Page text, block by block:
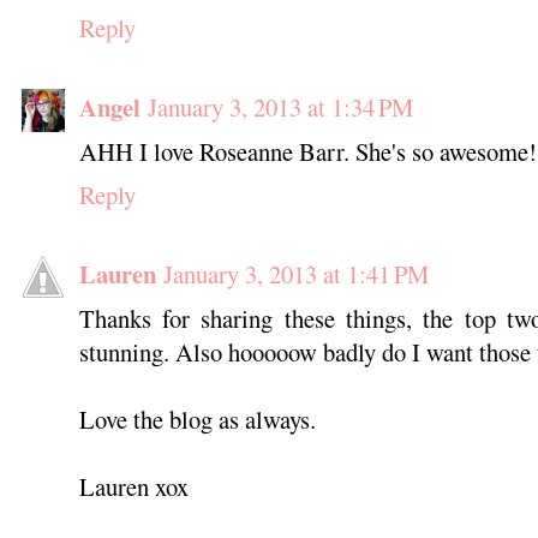
Reply
Angel January 3, 2013 at 1:34 PM
AHH I love Roseanne Barr. She's so awesome!
Reply
Lauren January 3, 2013 at 1:41 PM
Thanks for sharing these things, the top
stunning. Also hooooow badly do I want
Love the blog as always.
Lauren xox